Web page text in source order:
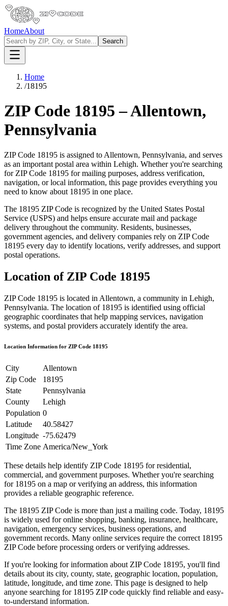
HomeAbout
Search
Home
/18195
ZIP Code 18195 –Allentown,
Pennsylvania
ZIP Code 18195 is assigned to Allentown, Pennsylvania, and serves
as an important postal area within Lehigh. Whether you're searching
for ZIP Code 18195 for mailing purposes, address verification,
navigation, or local information, this page provides everything you
need to know about 18195 in one place.
The 18195 ZIP Code is recognized by the United States Postal
Service (USPS) and helps ensure accurate mail and package
delivery throughout the community. Residents, businesses,
government agencies, and delivery companies rely on ZIP Code
18195 every day to identify locations, verify addresses, and support
postal operations.
Location of ZIP Code 18195
ZIP Code 18195 is located in Allentown, a community in Lehigh,
Pennsylvania. The location of 18195 is identified using official
geographic coordinates that help mapping services, navigation
systems, and postal providers accurately identify the area.
Location Information for ZIP Code 18195
City
Allentown
Zip Code
18195
State
Pennsylvania
County
Lehigh
Population 0
Latitude
40.58427
Longitude -75.62479
Time Zone America/New_York
These details help identify ZIP Code 18195 for residential,
commercial, and government purposes. Whether you're searching
for 18195 on a map or verifying an address, this information
provides a reliable geographic reference.
The 18195 ZIP Code is more than just a mailing code. Today, 18195
is widely used for online shopping, banking, insurance, healthcare,
navigation, emergency services, business operations, and
government records. Many online services require the correct 18195
ZIP Code before processing orders or verifying addresses.
If you're looking for information about ZIP Code 18195, you'll find
details about its city, county, state, geographic location, population,
latitude, longitude, and time zone. This page is designed to help
anyone searching for 18195 ZIP code quickly find reliable and easy-
to-understand information.